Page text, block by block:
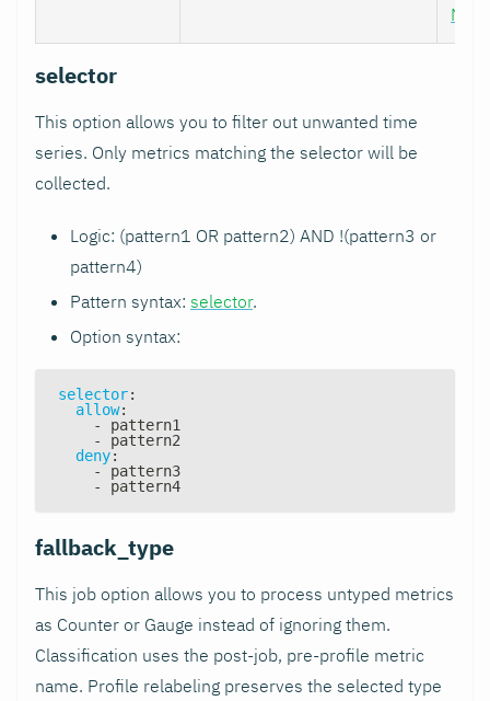
selector
This option allows you to filter out unwanted time
series. Only metrics matching the selector will be
collected.
Logic: (pattern1 OR pattern2) AND !(pattern3 or
pattern4)
Pattern syntax: selector.
Option syntax:
selector:
allow:
-
pattern1
-
pattern2
deny:
-
pattern3
-
pattern4
fallback_type
This job option allows you to process untyped metrics
as Counter or Gauge instead of ignoring them.
Classification uses the post-job, pre-profile metric
name. Profile relabeling preserves the selected type